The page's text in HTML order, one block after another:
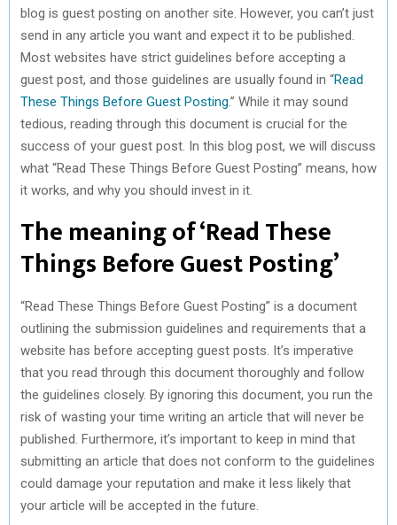
blog is guest posting on another site. However, you can’t just
send in any article you want and expect it to be published.
Most websites have strict guidelines before accepting a
guest post, and those guidelines are usually found in “Read
These Things Before Guest Posting.” While it may sound
tedious, reading through this document is crucial for the
success of your guest post. In this blog post, we will discuss
what “Read These Things Before Guest Posting” means, how
it works, and why you should invest in it.
The meaning of ‘Read These
Things Before Guest Posting’
“Read These Things Before Guest Posting” is a document
outlining the submission guidelines and requirements that a
website has before accepting guest posts. It’s imperative
that you read through this document thoroughly and follow
the guidelines closely. By ignoring this document, you run the
risk of wasting your time writing an article that will never be
published. Furthermore, it’s important to keep in mind that
submitting an article that does not conform to the guidelines
could damage your reputation and make it less likely that
your article will be accepted in the future.